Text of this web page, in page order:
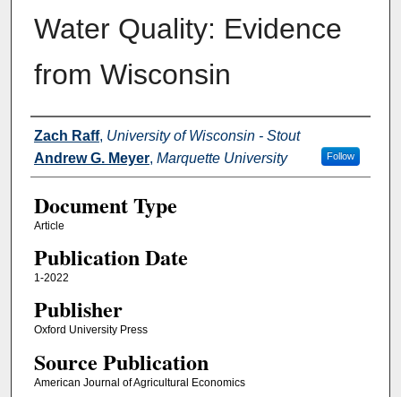
Water Quality: Evidence
from Wisconsin
Authors
Zach Raff, University of Wisconsin - Stout
Andrew G. Meyer, Marquette University Follow
Document Type
Article
Publication Date
1-2022
Publisher
Oxford University Press
Source Publication
American Journal of Agricultural Economics